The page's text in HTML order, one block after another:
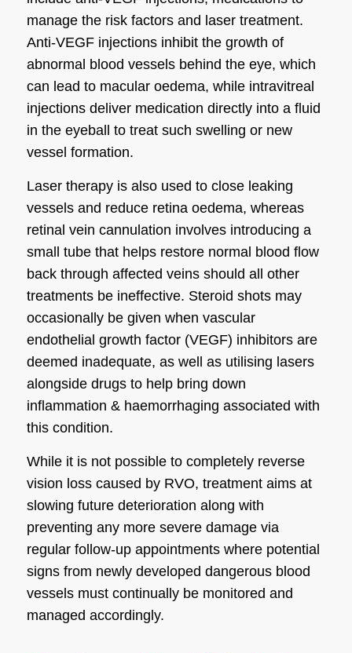
manage the risk factors and laser treatment.
Anti-VEGF injections inhibit the growth of
abnormal blood vessels behind the eye, which
can lead to macular oedema, while intravitreal
injections deliver medication directly into a fluid
in the eyeball to treat such swelling or new
vessel formation.
Laser therapy is also used to close leaking
vessels and reduce retina oedema, whereas
retinal vein cannulation involves introducing a
small tube that helps restore normal blood flow
back through affected veins should all other
treatments be ineffective. Steroid shots may
occasionally be given when vascular
endothelial growth factor (VEGF) inhibitors are
deemed inadequate, as well as utilising lasers
alongside drugs to help bring down
inflammation & haemorrhaging associated with
this condition.
While it is not possible to completely reverse
vision loss caused by RVO, treatment aims at
slowing future deterioration along with
preventing any more severe damage via
regular follow-up appointments where potential
signs from newly developed dangerous blood
vessels must continually be monitored and
managed accordingly.